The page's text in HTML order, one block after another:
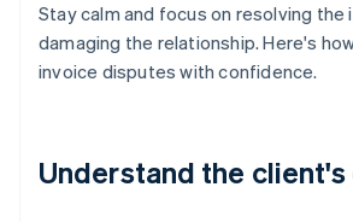
Stay calm and focus on resolving the
damaging the relationship. Here's
invoice disputes with confidence.
Understand the